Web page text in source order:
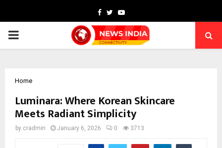
Facebook
TwitterYoutube
PRIMARY
Home
Luminara: Where Korean Skincare
Meets Radiant Simplicity
by cradmin January 6, 2026 0 3713